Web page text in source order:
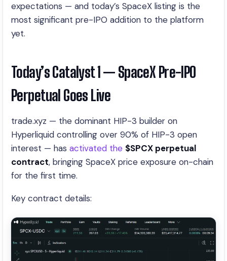
expectations — and today’s SpaceX listing is the
most significant pre-IPO addition to the platform
yet.
Today’s Catalyst 1 — SpaceX Pre-IPO
Perpetual Goes Live
trade.xyz — the dominant HIP-3 builder on
Hyperliquid controlling over 90% of HIP-3 open
interest — has activated the $SPCX perpetual
contract, bringing SpaceX price exposure on-chain
for the first time.
Key contract details: